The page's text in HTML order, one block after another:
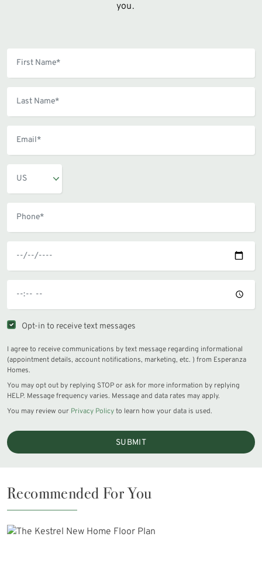
you.
Opt-in to receive text messages
I agree to receive communications by text message regarding informational
(appointment details, account notifications, marketing, etc. ) from Esperanza
Homes.
You may opt out by replying STOP or ask for more information by replying
HELP. Message frequency varies. Message and data rates may apply.
You may review our Privacy Policyto learn how your data is used.
SUBMIT
Recommended For You